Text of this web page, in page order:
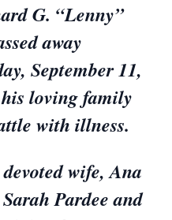
G. “Lenny”
away
September 11,
loving family
with illness.
wife, Ana
Pardee and